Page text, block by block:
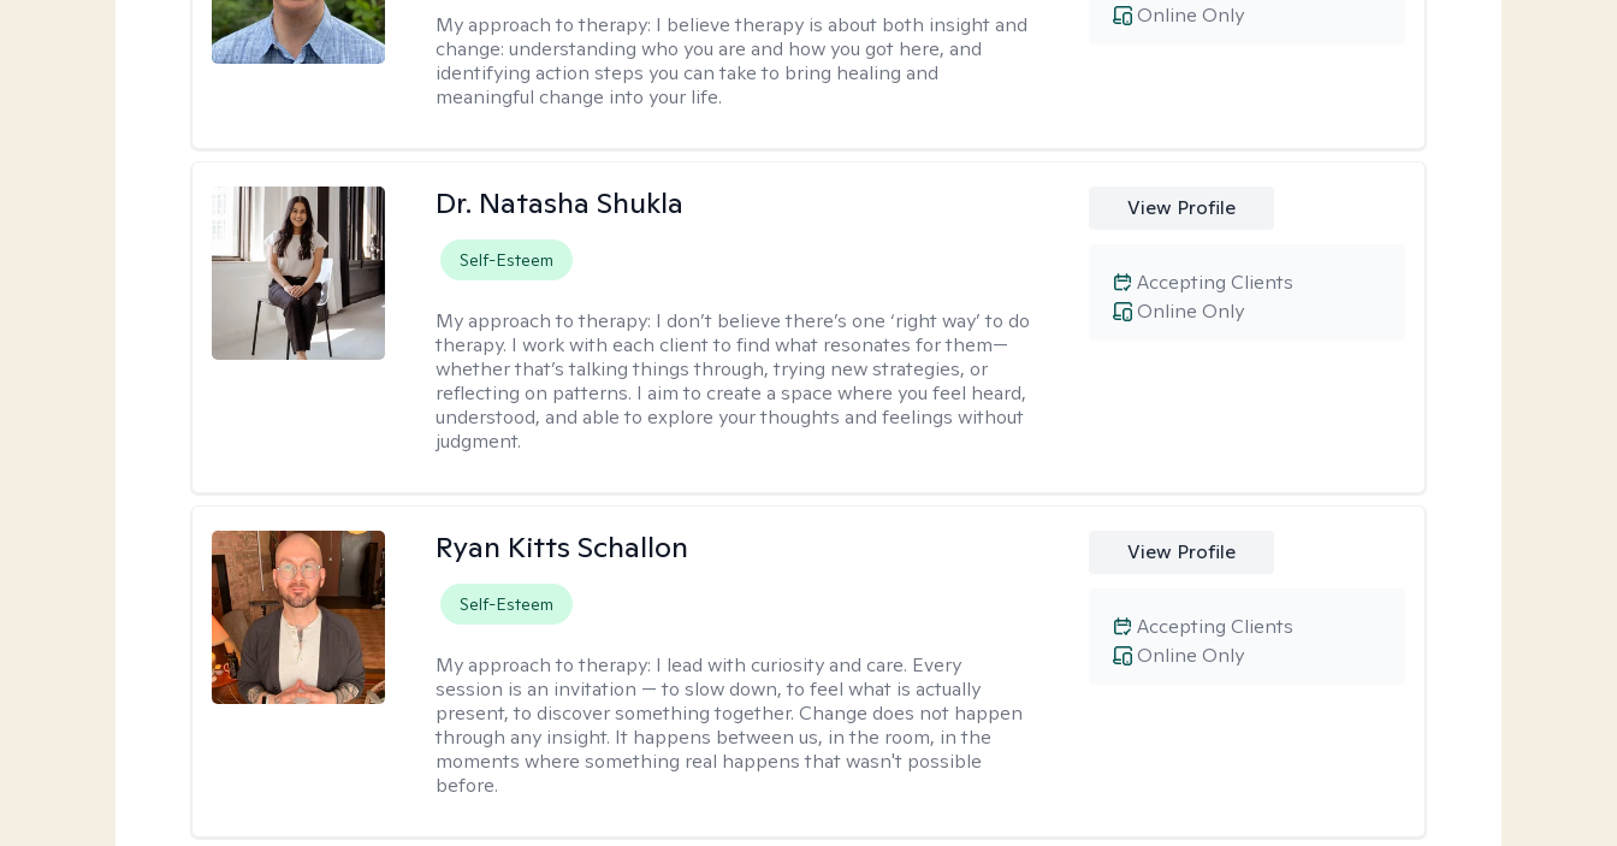
My approach to therapy: I believe therapy is about both insight and
change: understanding who you are and how you got here, and
identifying action steps you can take to bring healing and
meaningful change into your life.
Online Only
Dr. Natasha Shukla
Self-Esteem
My approach to therapy: I don’t believe there’s one ‘right way’ to do
therapy. I work with each client to find what resonates for them—
whether that’s talking things through, trying new strategies, or
reflecting on patterns. I aim to create a space where you feel heard,
understood, and able to explore your thoughts and feelings without
judgment.
View Profile
Online Only
Accepting Clients
Ryan Kitts Schallon
Self-Esteem
My approach to therapy: I lead with curiosity and care. Every
session is an invitation — to slow down, to feel what is actually
present, to discover something together. Change does not happen
through any insight. It happens between us, in the room, in the
moments where something real happens that wasn't possible
before.
View Profile
Online Only
Accepting Clients